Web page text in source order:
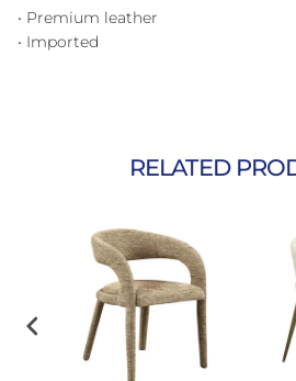
• Premium leather
• Imported
RELATED